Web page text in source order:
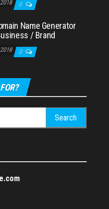
0
Name Generator
/ Brand
0